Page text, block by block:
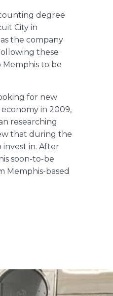
degree
City in
the company
these
Memphis to be
for new
in 2009,
researching
that during the
invest in. After
soon-to-be
Memphis-based